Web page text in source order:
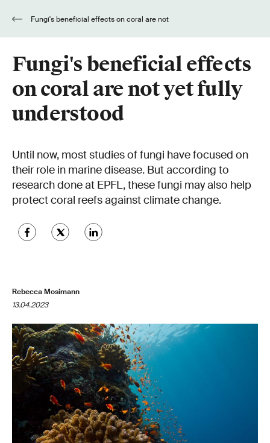
Fungi's beneficial effects
on coral are not yet fully
understood
Until now, most studies of fungi have focused on
their role in marine disease. But according to
research done at EPFL, these fungi may also help
protect coral reefs against climate change.
Rebecca Mosimann
13.04.2023